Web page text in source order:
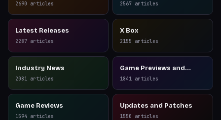
2690 articles 2567 articles
Latest Releases
2287 articles
X Box
2155 articles
Industry News
2081 articles
Game Previews and
Reviews
1841 articles
Game Reviews
1594 articles
Updates and Patches
1550 articles